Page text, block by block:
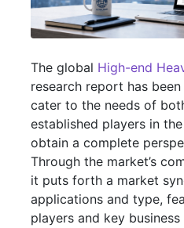
The global High-end
research report has
cater to the needs of
established players in
obtain a complete
Through the market’s
it puts forth a market
applications and type,
players and key